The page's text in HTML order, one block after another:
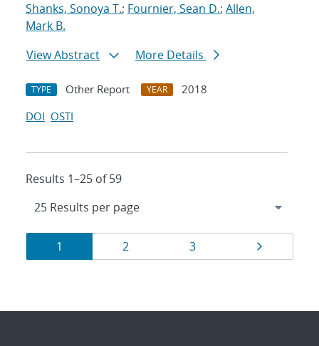
Shanks, Sonoya T.; Fournier, Sean D.; Allen,
Mark B.
View Abstract
More Details
TYPE Other Report YEAR
2018
DOI OSTI
Results 1–25 of 59
Results
navigation
Page
1 Page
2 Page
3 Page